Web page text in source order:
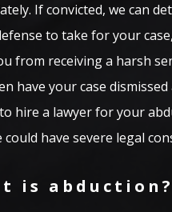
If convicted, we can
to take for your
from receiving a harsh
have your case
hire a lawyer for your
have severe legal
is abduction?